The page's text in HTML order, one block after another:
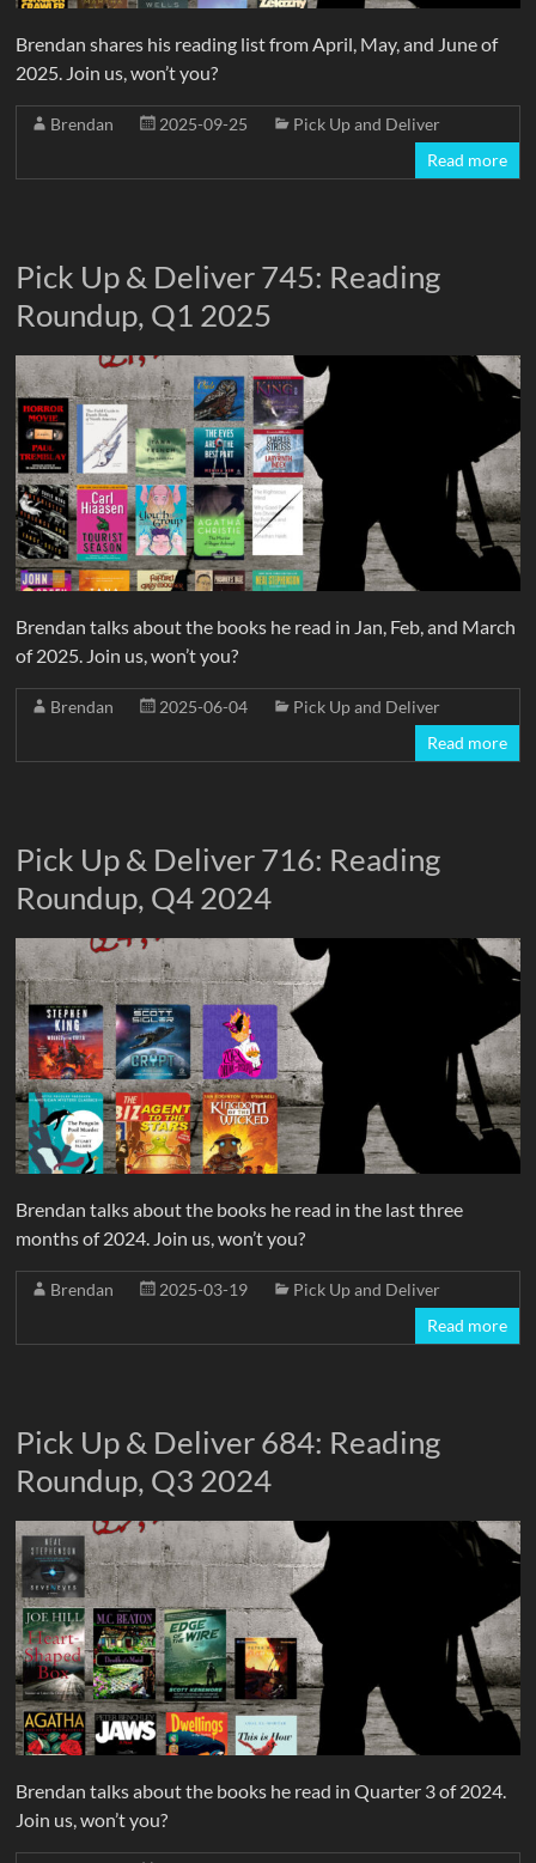
Brendan shares his reading list from April, May, and June of
2025. Join us, won’t you?
Brendan 2025-09-25
Pick Up and Deliver
Read more
Pick Up & Deliver 745: Reading
Roundup, Q1 2025
Brendan talks about the books he read in Jan, Feb, and March
of 2025. Join us, won’t you?
Brendan 2025-06-04
Pick Up and Deliver
Read more
Pick Up & Deliver 716: Reading
Roundup, Q4 2024
Brendan talks about the books he read in the last three
months of 2024. Join us, won’t you?
Brendan 2025-03-19
Pick Up and Deliver
Read more
Pick Up & Deliver 684: Reading
Roundup, Q3 2024
Brendan talks about the books he read in Quarter 3 of 2024.
Join us, won’t you?